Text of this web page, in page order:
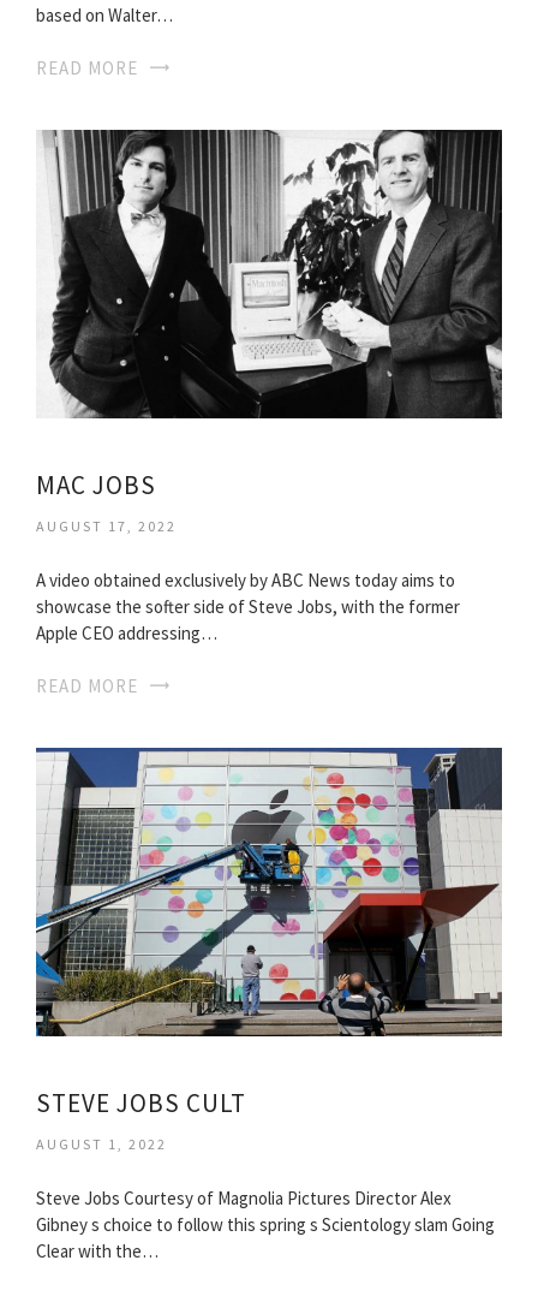
based on Walter…
READ MORE
MAC JOBS
AUGUST 17, 2022
A video obtained exclusively by ABC News today aims to
showcase the softer side of Steve Jobs, with the former
Apple CEO addressing…
READ MORE
STEVE JOBS CULT
AUGUST 1, 2022
Steve Jobs Courtesy of Magnolia Pictures Director Alex
Gibney s choice to follow this spring s Scientology slam Going
Clear with the…